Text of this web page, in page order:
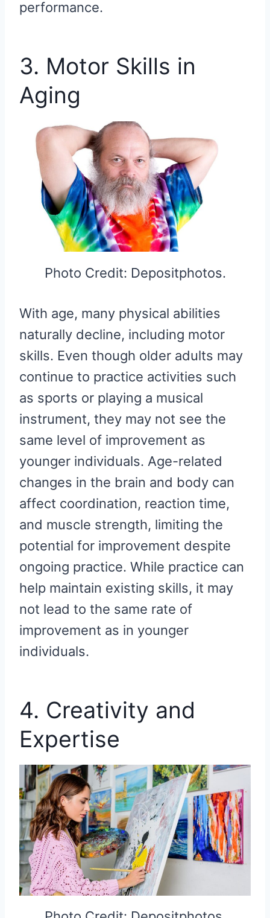
performance.
3. Motor Skills in
Aging
Photo Credit: Depositphotos.
With age, many physical abilities
naturally decline, including motor
skills. Even though older adults may
continue to practice activities such
as sports or playing a musical
instrument, they may not see the
same level of improvement as
younger individuals. Age-related
changes in the brain and body can
affect coordination, reaction time,
and muscle strength, limiting the
potential for improvement despite
ongoing practice. While practice can
help maintain existing skills, it may
not lead to the same rate of
improvement as in younger
individuals.
4. Creativity and
Expertise